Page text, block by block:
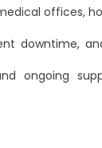
offices,
downtime,
ongoing